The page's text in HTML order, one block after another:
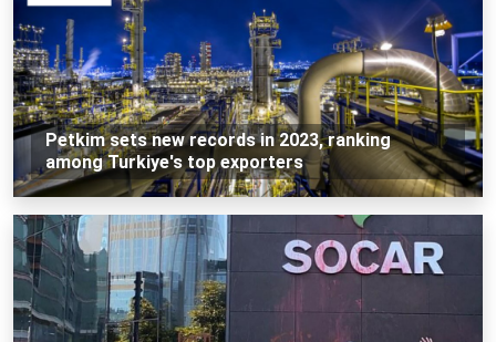
Petkim sets new records in 2023, ranking
among Turkiye's top exporters